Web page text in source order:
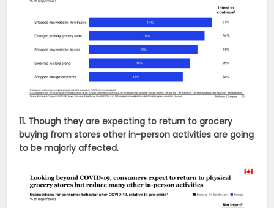
11. Though they are expecting to return to grocery
buying from stores other in-person activities are going
to be majorly affected.